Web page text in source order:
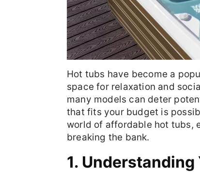
Hot tubs have become a
space for relaxation and
many models can deter
that fits your budget is
world of affordable hot tubs,
breaking the bank.
1. Understanding